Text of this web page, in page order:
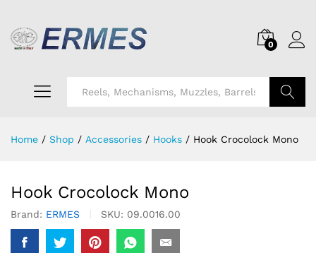
0
Home / Shop / Accessories / Hooks / Hook Crocolock Mono
Hook Crocolock Mono
Brand: ERMES SKU: 09.0016.00